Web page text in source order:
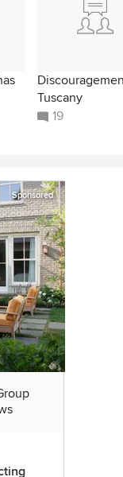
Tuscany
19
Sponsored
of 5 stars